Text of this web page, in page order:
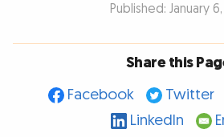
Published: January 6,
Share this
Facebook
Twitter
LinkedIn